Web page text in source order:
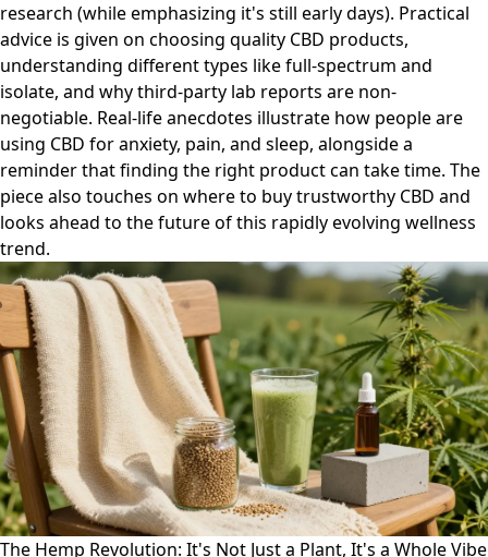
research (while emphasizing it's still early days). Practical
advice is given on choosing quality CBD products,
understanding different types like full-spectrum and
isolate, and why third-party lab reports are non-
negotiable. Real-life anecdotes illustrate how people are
using CBD for anxiety, pain, and sleep, alongside a
reminder that finding the right product can take time. The
piece also touches on where to buy trustworthy CBD and
looks ahead to the future of this rapidly evolving wellness
trend.
The Hemp Revolution: It's Not Just a Plant, It's a Whole Vibe